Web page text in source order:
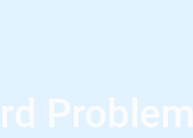
Problem